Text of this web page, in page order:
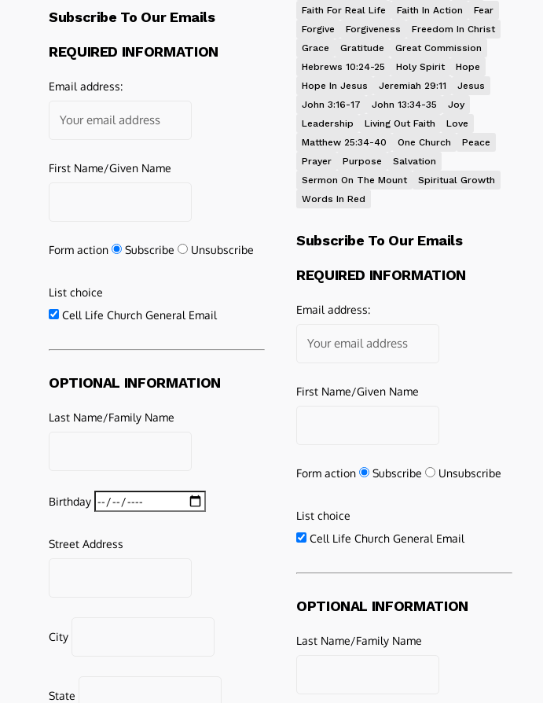
Subscribe To Our Emails
REQUIRED INFORMATION
Email address:
First Name/Given Name
Form action Subscribe Unsubscribe
List choice
Cell Life Church General Email
OPTIONAL INFORMATION
Last Name/Family Name
Birthday
Street Address
City
State
Faith For Real Life
Faith In Action
Fear
Forgive
Forgiveness
Freedom In Christ
Grace
Gratitude
Great Commission
Hebrews 10:24-25
Holy Spirit
Hope
Hope In Jesus
Jeremiah 29:11
Jesus
John 3:16-17
John 13:34-35
Joy
Leadership
Living Out Faith
Love
Matthew 25:34-40
One Church
Peace
Prayer
Purpose
Salvation
Sermon On The Mount
Spiritual Growth
Words In Red
Subscribe To Our Emails
REQUIRED INFORMATION
Email address:
First Name/Given Name
Form action Subscribe Unsubscribe
List choice
Cell Life Church General Email
OPTIONAL INFORMATION
Last Name/Family Name